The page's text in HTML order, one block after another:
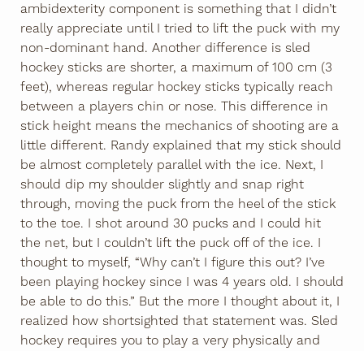
ambidexterity component is something that I didn’t
really appreciate until I tried to lift the puck with my
non-dominant hand. Another difference is sled
hockey sticks are shorter, a maximum of 100 cm (3
feet), whereas regular hockey sticks typically reach
between a players chin or nose. This difference in
stick height means the mechanics of shooting are a
little different. Randy explained that my stick should
be almost completely parallel with the ice. Next, I
should dip my shoulder slightly and snap right
through, moving the puck from the heel of the stick
to the toe. I shot around 30 pucks and I could hit
the net, but I couldn’t lift the puck off of the ice. I
thought to myself, “Why can’t I figure this out? I’ve
been playing hockey since I was 4 years old. I should
be able to do this.” But the more I thought about it, I
realized how shortsighted that statement was. Sled
hockey requires you to play a very physically and